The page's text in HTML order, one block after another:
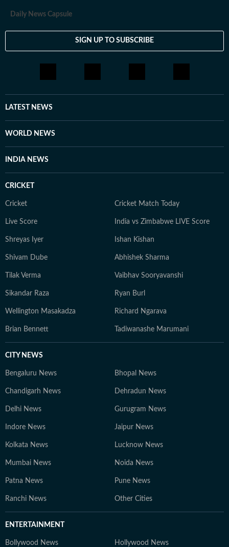
Daily News Capsule
SIGN UP TO SUBSCRIBE
LATEST NEWS
WORLD NEWS
INDIA NEWS
CRICKET
Cricket Cricket Match Today
Live Score India vs Zimbabwe LIVE Score
Shreyas Iyer Ishan Kishan
Shivam Dube Abhishek Sharma
Tilak Verma Vaibhav Sooryavanshi
Sikandar Raza Ryan Burl
Wellington Masakadza Richard Ngarava
Brian Bennett Tadiwanashe Marumani
CITY NEWS
Bengaluru News Bhopal News
Chandigarh News Dehradun News
Delhi News Gurugram News
Indore News Jaipur News
Kolkata News Lucknow News
Mumbai News Noida News
Patna News Pune News
Ranchi News Other Cities
ENTERTAINMENT
Bollywood News Hollywood News